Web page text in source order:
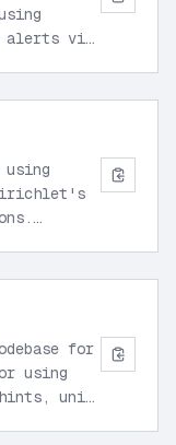
alerts via
for
using
hints, unit